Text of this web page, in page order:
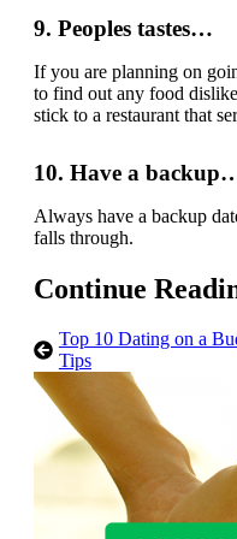
9. Peoples tastes…
If you are planning on
to find out any food
stick to a restaurant that
10. Have a
Always have a backup
falls through.
Continue
Top 10 Dating on a
Tips